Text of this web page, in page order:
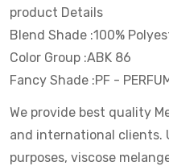
product Details
Blend Shade :100%
Color Group :ABK 86
Fancy Shade :PF -
We provide best quality
and international clients.
purposes, viscose